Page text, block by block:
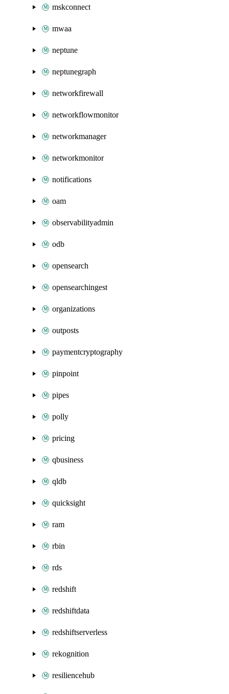
mskconnect
mwaa
neptune
neptunegraph
networkfirewall
networkflowmonitor
networkmanager
networkmonitor
notifications
oam
observabilityadmin
odb
opensearch
opensearchingest
organizations
outposts
paymentcryptography
pinpoint
pipes
polly
pricing
qbusiness
qldb
quicksight
ram
rbin
rds
redshift
redshiftdata
redshiftserverless
rekognition
resiliencehub